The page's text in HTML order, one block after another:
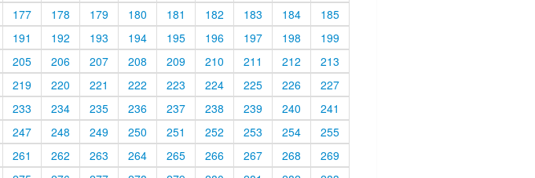
177 178 179 180 181 182 183 184
185
191 192 193 194 195 196 197 198
199
205 206 207 208 209 210 211 212
213
219 220 221 222 223 224 225 226
227
233 234 235 236 237 238 239 240
241
247 248 249 250 251 252 253 254
255
261 262 263 264 265 266 267 268
269